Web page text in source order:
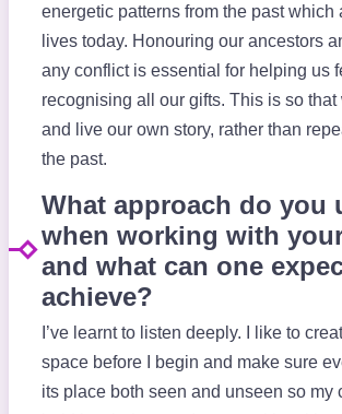
energetic patterns from the past which
lives today. Honouring our ancestors
any conflict is essential for helping us
recognising all our gifts. This is so that
and live our own story, rather than
the past.
What approach do you
when working with
and what can one
achieve?
I’ve learnt to listen deeply. I like to
space before I begin and make sure
its place both seen and unseen so my